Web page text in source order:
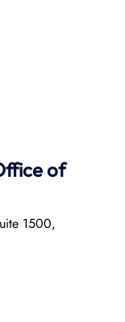
of
1500,